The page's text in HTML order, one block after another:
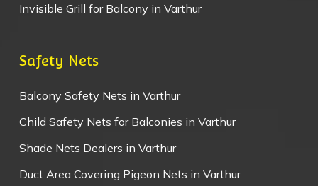
Invisible Grill for Balcony in Varthur
Safety Nets
Balcony Safety Nets in Varthur
Child Safety Nets for Balconies in Varthur
Shade Nets Dealers in Varthur
Duct Area Covering Pigeon Nets in Varthur